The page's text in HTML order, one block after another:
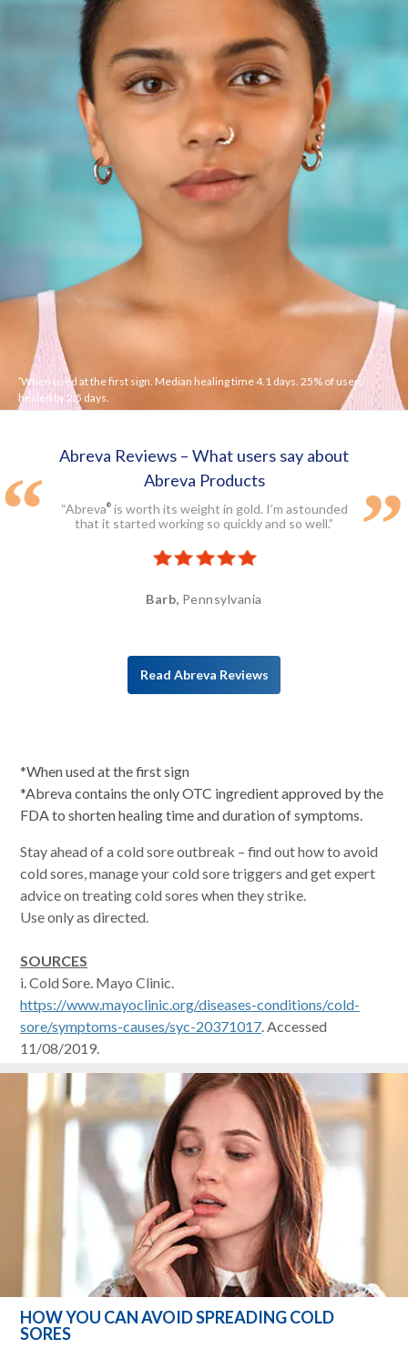
*When used at the first sign. Median healing time 4.1 days. 25% of users
healed by 2.5 days.
Abreva Reviews – What users say about
Abreva Products
“Abreva®is worth its weight in gold. I’m astounded
that it started working so quickly and so well.”
Barb, Pennsylvania
Read Abreva Reviews
*When used at the first sign
*Abreva contains the only OTC ingredient approved by the
FDA to shorten healing time and duration of symptoms.
Stay ahead of a cold sore outbreak – find out how to avoid
cold sores, manage your cold sore triggers and get expert
advice on treating cold sores when they strike.
Use only as directed.
SOURCES
i. Cold Sore. Mayo Clinic.
https://www.mayoclinic.org/diseases-conditions/cold-
sore/symptoms-causes/syc-20371017. Accessed
11/08/2019.
HOW YOU CAN AVOID SPREADING COLD
SORES